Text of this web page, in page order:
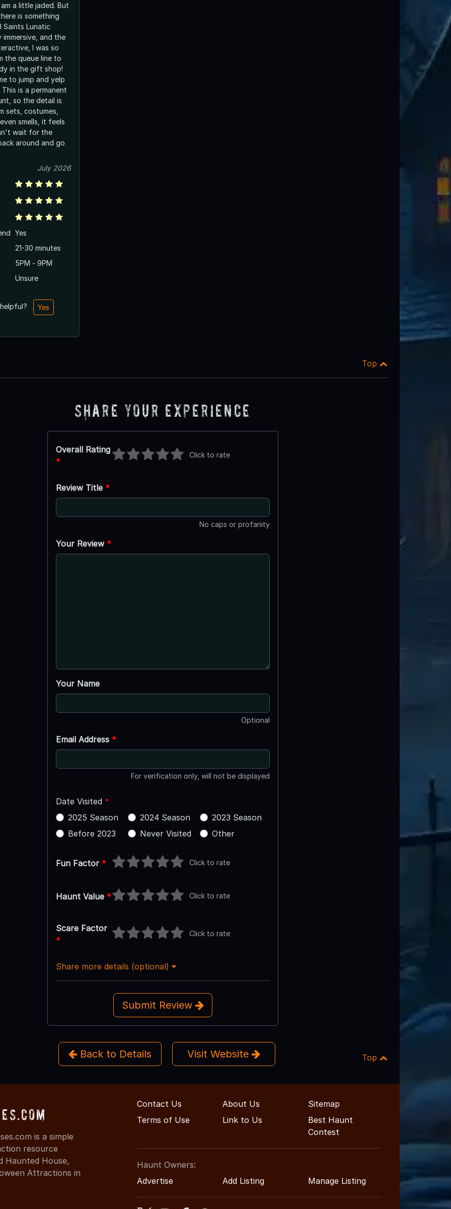
a little jaded. But
is something
Saints Lunatic
immersive, and the
I was so
the queue line to
in the gift shop!
to jump and yelp
is a permanent
so the detail is
sets, costumes,
smells, it feels
wait for the
around and go
July 2026
Yes
21-30 minutes
5PM - 9PM
Unsure
Yes
Top
Share Your Experience
Overall Rating
*
Click to rate
Review Title *
No caps or profanity
Your Review *
Your Name
Optional
Email Address *
For verification only, will not be displayed
Date Visited *
2025 Season
2024 Season
2023 Season
Before 2023
Never Visited Other
Fun Factor * Click to rate
Haunt Value * Click to rate
Scare Factor
*
Click to rate
Share more details (optional)
Submit Review
Back to Details Visit Website Top
is a simple
resource
Haunted House,
Attractions in
Contact Us About Us
Sitemap
Terms of Use
Link to Us
Best Haunt
Contest
Haunt Owners:
Advertise
Add Listing Manage Listing